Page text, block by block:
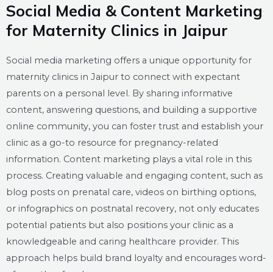
Social Media & Content Marketing
for Maternity Clinics in Jaipur
Social media marketing offers a unique opportunity for
maternity clinics in Jaipur to connect with expectant
parents on a personal level. By sharing informative
content, answering questions, and building a supportive
online community, you can foster trust and establish your
clinic as a go-to resource for pregnancy-related
information. Content marketing plays a vital role in this
process. Creating valuable and engaging content, such as
blog posts on prenatal care, videos on birthing options,
or infographics on postnatal recovery, not only educates
potential patients but also positions your clinic as a
knowledgeable and caring healthcare provider. This
approach helps build brand loyalty and encourages word-